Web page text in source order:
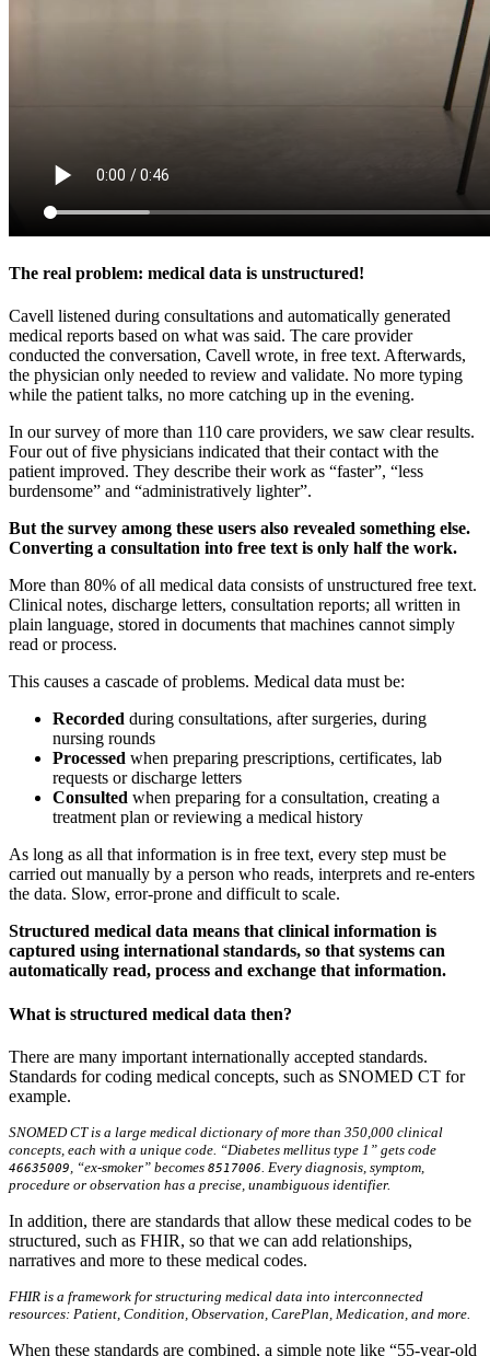
The real problem: medical data is unstructured!
Cavell listened during consultations and automatically generated
medical reports based on what was said. The care provider
conducted the conversation, Cavell wrote, in free text. Afterwards,
the physician only needed to review and validate. No more typing
while the patient talks, no more catching up in the evening.
In our survey of more than 110 care providers, we saw clear results.
Four out of five physicians indicated that their contact with the
patient improved. They describe their work as “faster”, “less
burdensome” and “administratively lighter”.
But the survey among these users also revealed something else.
Converting a consultation into free text is only half the work.
More than 80% of all medical data consists of unstructured free text.
Clinical notes, discharge letters, consultation reports; all written in
plain language, stored in documents that machines cannot simply
read or process.
This causes a cascade of problems. Medical data must be:
Recorded during consultations, after surgeries, during
nursing rounds
Processed when preparing prescriptions, certificates, lab
requests or discharge letters
Consulted when preparing for a consultation, creating a
treatment plan or reviewing a medical history
As long as all that information is in free text, every step must be
carried out manually by a person who reads, interprets and re-enters
the data. Slow, error-prone and difficult to scale.
Structured medical data means that clinical information is
captured using international standards, so that systems can
automatically read, process and exchange that information.
What is structured medical data then?
There are many important internationally accepted standards.
Standards for coding medical concepts, such as SNOMED CT for
example.
SNOMED CT is a large medical dictionary of more than 350,000 clinical
concepts, each with a unique code. “Diabetes mellitus type 1” gets code
46635009 , “ex-smoker” becomes 8517006
. Every diagnosis, symptom,
procedure or observation has a precise, unambiguous identifier.
In addition, there are standards that allow these medical codes to be
structured, such as FHIR, so that we can add relationships,
narratives and more to these medical codes.
FHIR is a framework for structuring medical data into interconnected
resources: Patient, Condition, Observation, CarePlan, Medication, and more.
When these standards are combined, a simple note like “55-year-old